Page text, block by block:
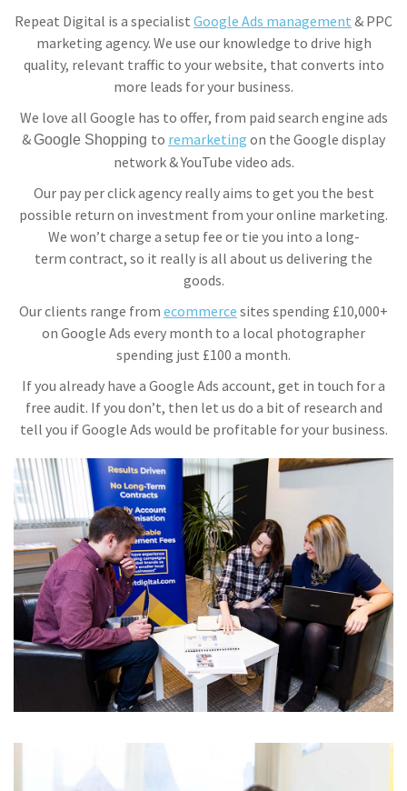
Repeat Digital is a specialist Google Ads management & PPC
marketing agency. We use our knowledge to drive high
quality, relevant traffic to your website, that converts into
more leads for your business.
We love all Google has to offer, from paid search engine ads
&Google Shopping to remarketing on the Google display
network & YouTube video ads.
Our pay per click agency really aims to get you the best
possible return on investment from your online marketing.
We won’t charge a setup fee or tie you into a long-
term contract, so it really is all about us delivering the
goods.
Our clients range from ecommerce sites spending £10,000+
on Google Ads every month to a local photographer
spending just £100 a month.
If you already have a Google Ads account, get in touch for a
free audit. If you don’t, then let us do a bit of research and
tell you if Google Ads would be profitable for your business.